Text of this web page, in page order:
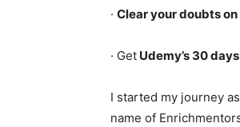
· Clear your doubts
· Get Udemy’s 30
I started my journey
name of